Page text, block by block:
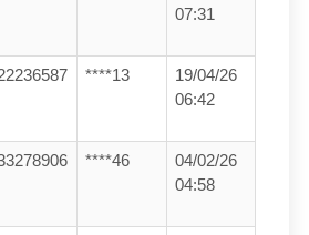
07:31
****13
19/04/26
06:42
****46
04/02/26
04:58